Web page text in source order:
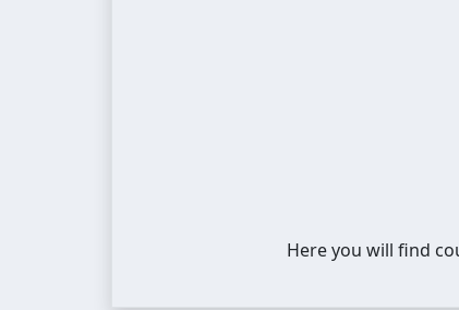
Here you will find